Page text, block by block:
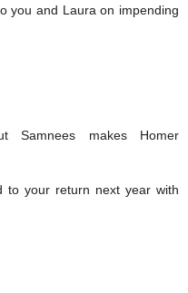
you and Laura on impending
Samnees makes Homer
to your return next year with